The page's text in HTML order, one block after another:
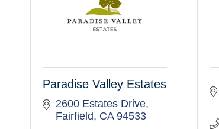
Paradise Valley Estates
2600 Estates Drive
Fairfield
CA 94533